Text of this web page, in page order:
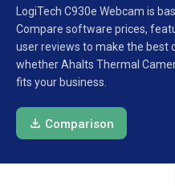
LogiTech C930e Webcam is
Compare software prices,
user reviews to make the best
whether Ahalts Thermal
fits your business.
Comparison